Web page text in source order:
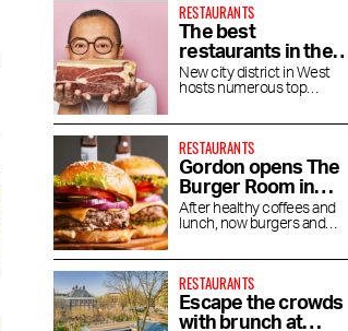
RESTAURANTS
The best
restaurants in the
Houthavens
New city district in West
hosts numerous top
RESTAURANTS
Gordon opens The
Burger Room in
Museum Quarter
After healthy coffees and
lunch, now burgers and
RESTAURANTS
Escape the crowds
with brunch at